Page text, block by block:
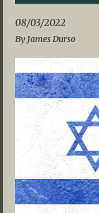
08/03/2022
By James Durso